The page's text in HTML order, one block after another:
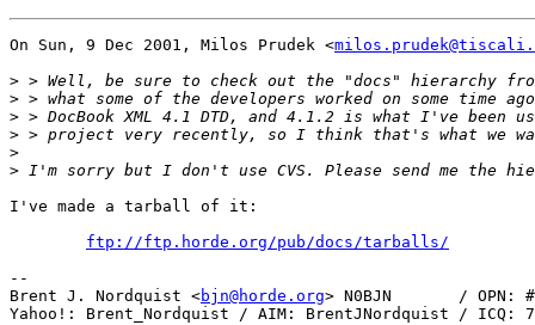
On Sun, 9 Dec 2001, Milos Prudek <
>
>
>
>
>
>
I've made a tarball of it:
ftp://ftp.horde.org/pub/docs/tarballs/
--
Brent J. Nordquist <bjn@horde.org> N0BJN       / OPN:
Yahoo!: Brent_Nordquist / AIM: BrentJNordquist / ICQ: